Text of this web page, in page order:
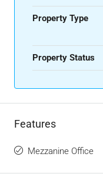
Property Type
Property Status
Features
Mezzanine Office